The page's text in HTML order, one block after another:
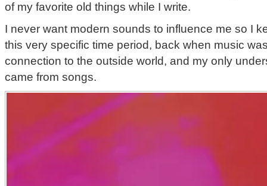
of my favorite old things while I write.
I never want modern sounds to influence me so I
this very specific time period, back when music
connection to the outside world, and my only
came from songs.